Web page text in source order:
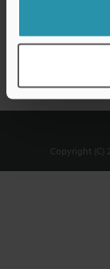
Copyright (C)